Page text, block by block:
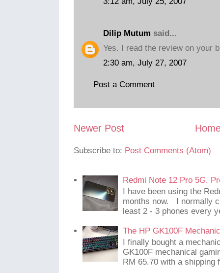
Dilip Mutum said...
Yes. I read the review on your
2:30 am, July 27, 2007
Post a Comment
Newer Post
Subscribe to: Post Comments (Atom)
Redmi Note 12 Pro 5G.
I have been using the
months now. I normally
least 2 - 3 phones every
The HP GK100F
I finally bought a
GK100F mechanical
RM 65.70 with a shipping